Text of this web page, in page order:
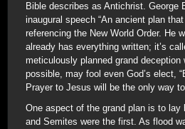
Bible describes as Antichrist. George
inaugural speech “An ancient plan
referencing the New World Order. He
already has everything written; it’s
meticulously planned grand
possible, may fool even God’s elect,
Prayer to Jesus will be the only way
One aspect of the grand plan is to lay
and Semites were the first. As flood